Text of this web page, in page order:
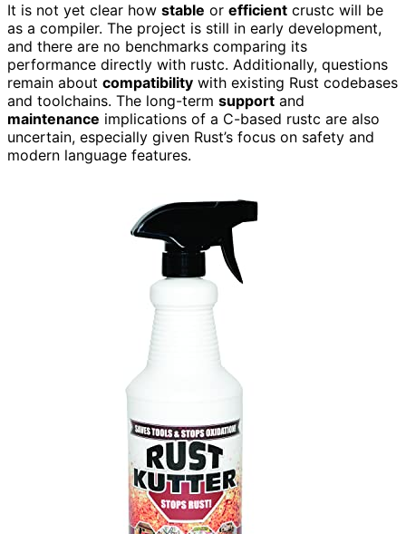
It is not yet clear how stable or efficient crustc will be
as a compiler. The project is still in early development,
and there are no benchmarks comparing its
performance directly with rustc. Additionally, questions
remain about compatibility with existing Rust codebases
and toolchains. The long-term support and
maintenance implications of a C-based rustc are also
uncertain, especially given Rust’s focus on safety and
modern language features.